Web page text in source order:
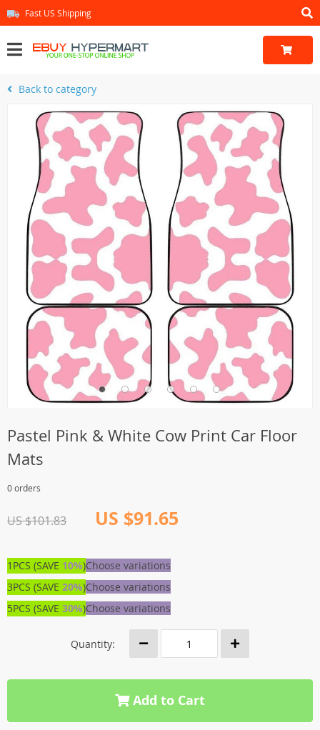
Fast US Shipping
Back to category
Pastel Pink & White Cow Print Car Floor
Mats
0 orders
US $101.83 US $91.65
1PCS (SAVE 10%)Choose variations
3PCS (SAVE 20%)Choose variations
5PCS (SAVE 30%)Choose variations
Quantity:
Add to Cart